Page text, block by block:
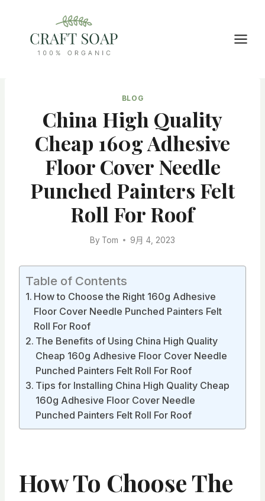
content
BLOG
China High Quality
Cheap 160g Adhesive
Floor Cover Needle
Punched Painters Felt
Roll For Roof
By Tom 9月 4, 2023
Table of Contents
How to Choose the Right 160g Adhesive
Floor Cover Needle Punched Painters Felt
Roll For Roof
The Benefits of Using China High Quality
Cheap 160g Adhesive Floor Cover Needle
Punched Painters Felt Roll For Roof
Tips for Installing China High Quality Cheap
160g Adhesive Floor Cover Needle
Punched Painters Felt Roll For Roof
How To Choose The